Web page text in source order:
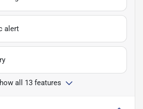
alert
all 13 features